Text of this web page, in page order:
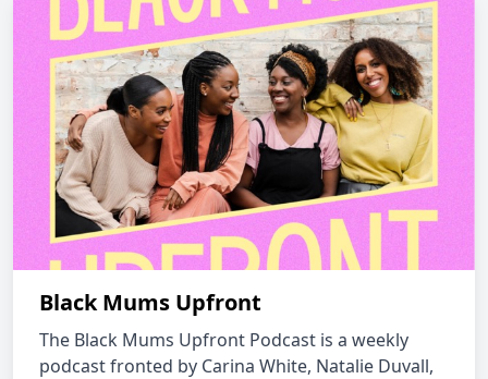
Black Mums Upfront
The Black Mums Upfront Podcast is a weekly
podcast fronted by Carina White, Natalie Duvall,